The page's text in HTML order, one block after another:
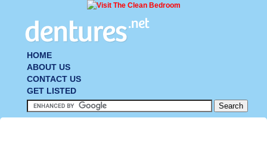
HOME
ABOUT US
CONTACT US
GET LISTED